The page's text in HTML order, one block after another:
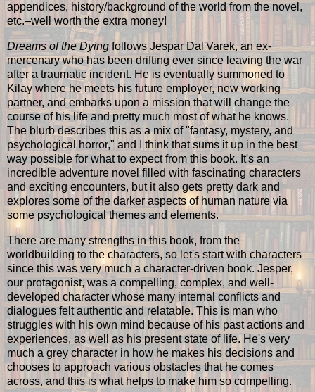
appendices, history/background of the world from the novel,
etc.–well worth the extra money!
Dreams of the Dying follows Jespar Dal'Varek, an ex-
mercenary who has been drifting ever since leaving the war
after a traumatic incident. He is eventually summoned to
Kilay where he meets his future employer, new working
partner, and embarks upon a mission that will change the
course of his life and pretty much most of what he knows.
The blurb describes this as a mix of "fantasy, mystery, and
psychological horror," and I think that sums it up in the best
way possible for what to expect from this book. It's an
incredible adventure novel filled with fascinating characters
and exciting encounters, but it also gets pretty dark and
explores some of the darker aspects of human nature via
some psychological themes and elements.
There are many strengths in this book, from the
worldbuilding to the characters, so let's start with characters
since this was very much a character-driven book. Jesper,
our protagonist, was a compelling, complex, and well-
developed character whose many internal conflicts and
dialogues felt authentic and relatable. This is man who
struggles with his own mind because of his past actions and
experiences, as well as his present state of life. He's very
much a grey character in how he makes his decisions and
chooses to approach various obstacles that he comes
across, and this is what helps to make him so compelling.